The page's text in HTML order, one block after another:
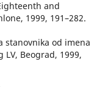
and
1999, 191–282.
stanovnika od imena
LV, Beograd, 1999,